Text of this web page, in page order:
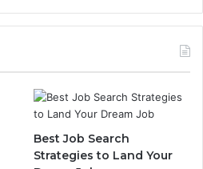
Best Job Search
Strategies to Land Your